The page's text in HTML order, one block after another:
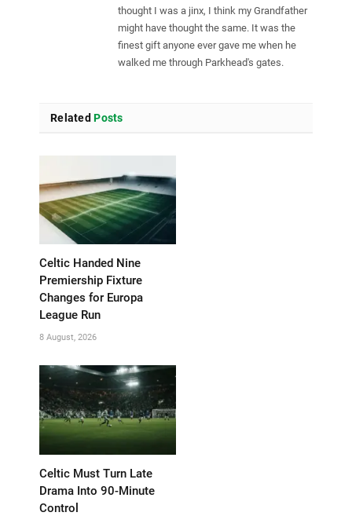
thought I was a jinx, I think my Grandfather
might have thought the same. It was the
finest gift anyone ever gave me when he
walked me through Parkhead's gates.
Related Posts
Celtic Handed Nine
Premiership Fixture
Changes for Europa
League Run
8 August, 2026
Celtic Must Turn Late
Drama Into 90-Minute
Control